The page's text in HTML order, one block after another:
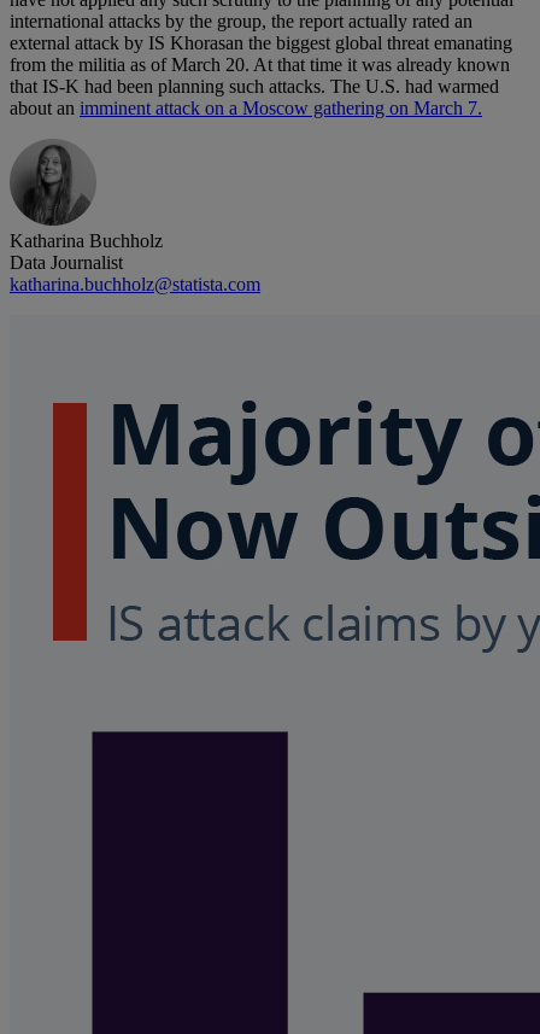
international attacks by the group, the report actually rated an
external attack by IS Khorasan the biggest global threat emanating
from the militia as of March 20. At that time it was already known
that IS-K had been planning such attacks. The U.S. had warmed
about an imminent attack on a Moscow gathering on March 7.
Katharina Buchholz
Data Journalist
katharina.buchholz@statista.com